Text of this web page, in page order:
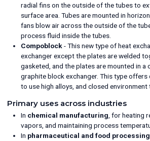
radial fins on the outside of the tubes to
surface area. Tubes are mounted in
fans blow air across the outside of the
process fluid inside the tubes.
Compoblock- This new type of heat
exchanger except the plates are welded
gasketed, and the plates are mounted in a
graphite block exchanger. This type
to use high alloys, and closed environment
Primary uses across industries
In chemical manufacturing , for heating
vapors, and maintaining process
In pharmaceutical and food processing